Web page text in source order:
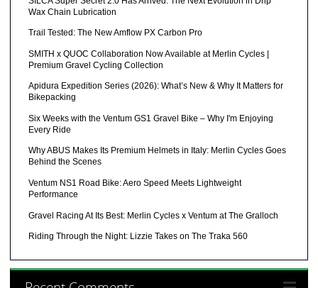
Wax Chain Lubrication
Trail Tested: The New Amflow PX Carbon Pro
SMITH x QUOC Collaboration Now Available at Merlin Cycles |
Premium Gravel Cycling Collection
Apidura Expedition Series (2026): What’s New & Why It Matters for
Bikepacking
Six Weeks with the Ventum GS1 Gravel Bike – Why I'm Enjoying
Every Ride
Why ABUS Makes Its Premium Helmets in Italy: Merlin Cycles Goes
Behind the Scenes
Ventum NS1 Road Bike: Aero Speed Meets Lightweight
Performance
Gravel Racing At Its Best: Merlin Cycles x Ventum at The Gralloch
Riding Through the Night: Lizzie Takes on The Traka 560